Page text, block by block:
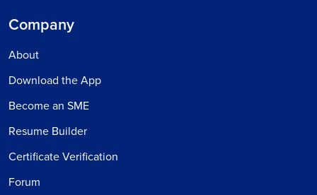
Company
About
Download the App
Become an SME
Resume Builder
Certificate Verification
Forum